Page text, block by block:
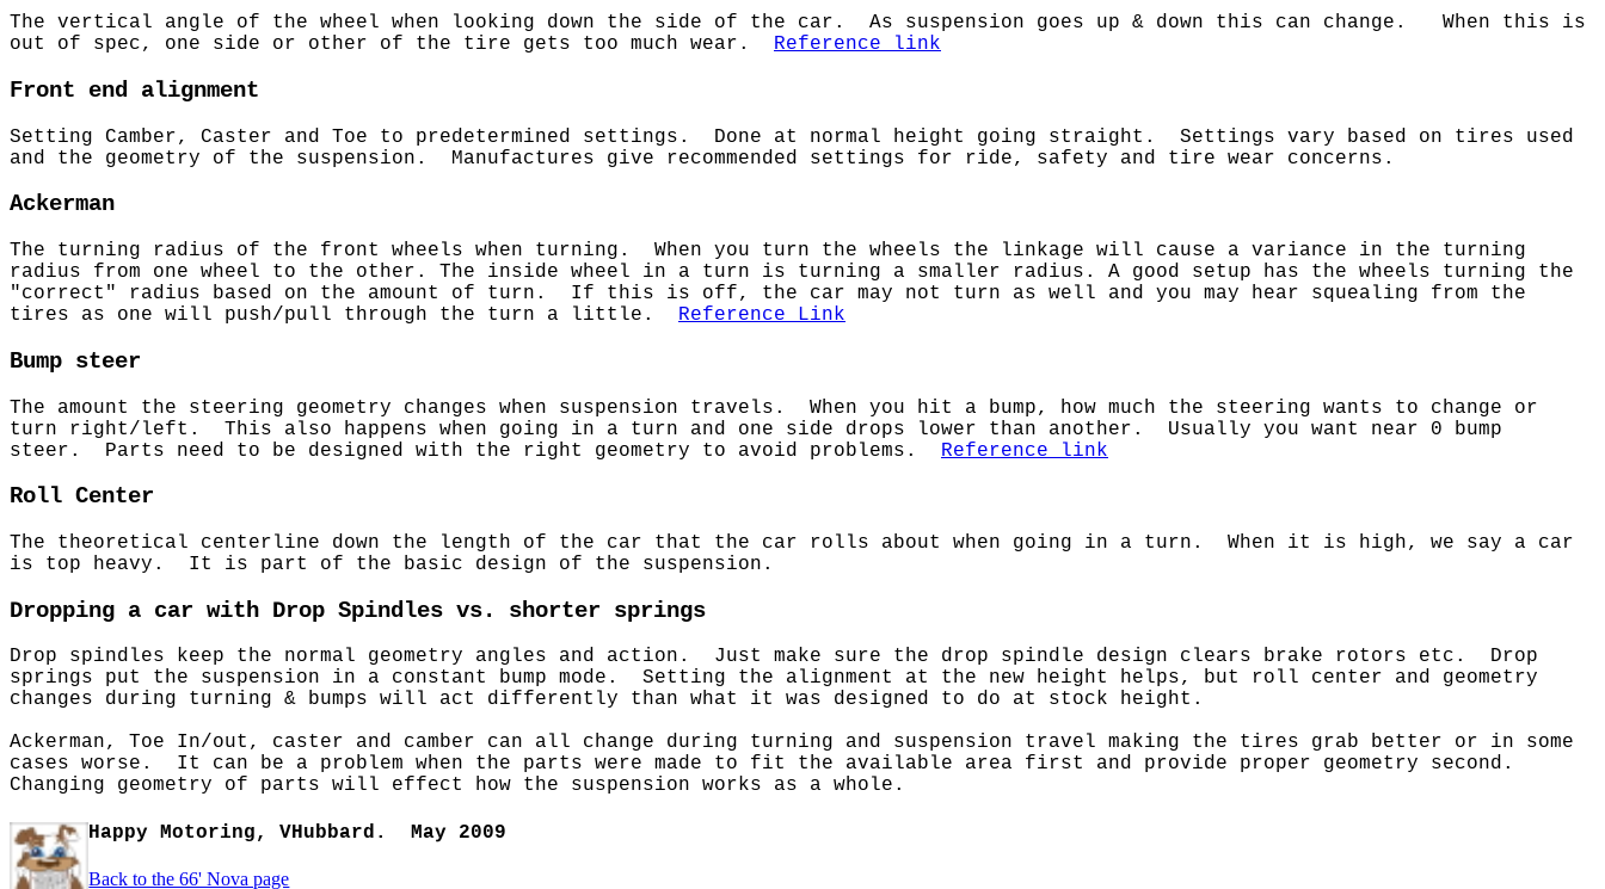
The vertical angle of the wheel when looking down the side of the car. As suspension goes up & down this can change. When this is
out of spec, one side or other of the tire gets too much wear. Reference link
Front end alignment
Setting Camber, Caster and Toe to predetermined settings. Done at normal height going straight. Settings vary based on tires used
and the geometry of the suspension. Manufactures give recommended settings for ride, safety and tire wear concerns.
Ackerman
The turning radius of the front wheels when turning. When you turn the wheels the linkage will cause a variance in the turning
radius from one wheel to the other. The inside wheel in a turn is turning a smaller radius. A good setup has the wheels turning the
"correct" radius based on the amount of turn. If this is off, the car may not turn as well and you may hear squealing from the
tires as one will push/pull through the turn a little. Reference Link
Bump steer
The amount the steering geometry changes when suspension travels. When you hit a bump, how much the steering wants to change or
turn right/left. This also happens when going in a turn and one side drops lower than another. Usually you want near 0 bump
steer. Parts need to be designed with the right geometry to avoid problems.
Reference link
Roll Center
The theoretical centerline down the length of the car that the car rolls about when going in a turn. When it is high, we say a car
is top heavy. It is part of the basic design of the suspension.
Dropping a car with Drop Spindles vs. shorter springs
Drop spindles keep the normal geometry angles and action. Just make sure the drop spindle design clears brake rotors etc. Drop
springs put the suspension in a constant bump mode. Setting the alignment at the new height helps, but roll center and geometry
changes during turning & bumps will act differently than what it was designed to do at stock height.
Ackerman, Toe In/out, caster and camber can all change during turning and suspension travel making the tires grab better or in some
cases worse. It can be a problem when the parts were made to fit the available area first and provide proper geometry second.
Changing geometry of parts will effect how the suspension works as a whole.
Happy Motoring, VHubbard. May 2009
Back to the 66' Nova page